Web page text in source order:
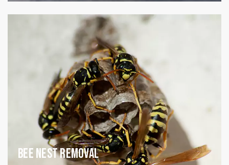
Bee Nest Removal